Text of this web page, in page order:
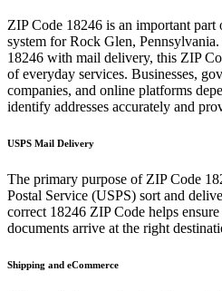
ZIP Code 18246 is an important part
system forRock Glen, Pennsylvania
18246 with mail delivery, this ZIP
of everyday services. Businesses,
companies, and online platforms
identify addresses accurately and
USPS Mail Delivery
The primary purpose of ZIP Code
Postal Service (USPS) sort and
correct 18246 ZIP Code helps
documents arrive at the right
Shipping and eCommerce